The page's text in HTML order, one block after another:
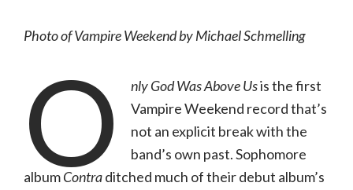
God
(Columbia)
Photo of Vampire Weekend by Michael Schmelling
O nly God Was Above Usis the first
Vampire Weekend record that’s
not an explicit break with the
band’s own past. Sophomore
albumContraditched much of their debut album’s